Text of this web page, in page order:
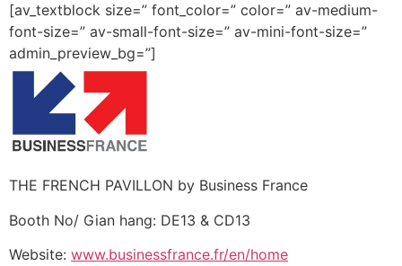
[av_textblock size=” font_color=” color=” av-medium-
font-size=” av-small-font-size=” av-mini-font-size=”
admin_preview_bg=”]
THE FRENCH PAVILLON by Business France
Booth No/ Gian hang: DE13 & CD13
Website: www.businessfrance.fr/en/home